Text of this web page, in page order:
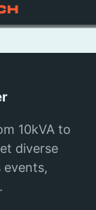
blend
ensuring
taste
10kVA to
diverse
events,